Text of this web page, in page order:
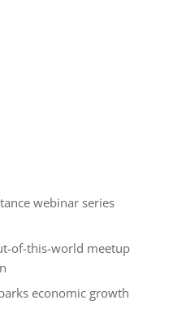
webinar series
of-this-world meetup
economic growth